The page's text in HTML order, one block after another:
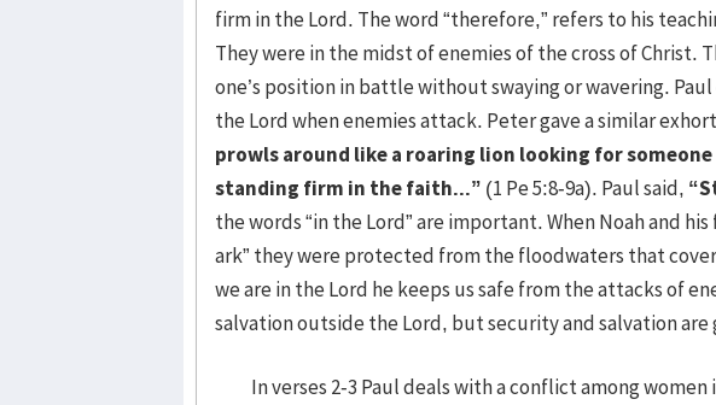
firm in the Lord. The word “therefore,” refers to his
They were in the midst of enemies of the cross of Christ.
one’s position in battle without swaying or wavering.
the Lord when enemies attack. Peter gave a similar
prowls around like a roaring lion looking for
standing firm in the faith...” (1 Pe 5:8-9a). Paul said,
the words “in the Lord” are important. When Noah and
ark” they were protected from the floodwaters that
we are in the Lord he keeps us safe from the attacks of
salvation outside the Lord, but security and salvation are
In verses 2-3 Paul deals with a conflict among women